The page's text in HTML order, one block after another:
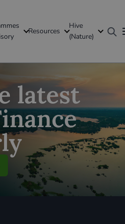
Resources
Hive
(Nature)
latest